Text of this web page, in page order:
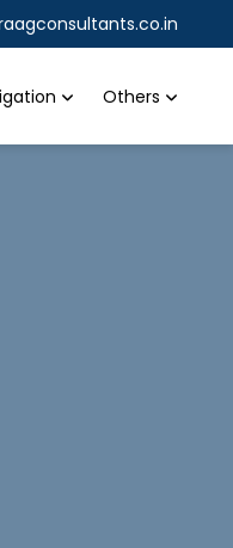
Others